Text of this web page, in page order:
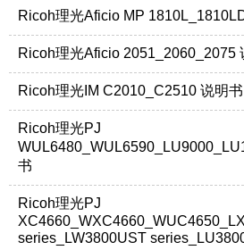
Ricoh理光Aficio MP
Ricoh理光Aficio 2051_2060_2075
Ricoh理光IM C2010_C2510 说明书
Ricoh理光PJ
书
Ricoh理光PJ
series_LW3800UST